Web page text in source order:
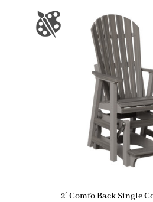
2′ Comfo Back Single